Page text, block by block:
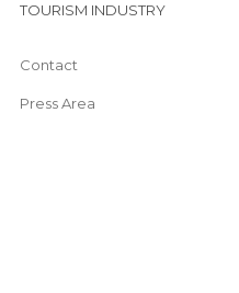
TOURISM INDUSTRY
Contact
Press Area